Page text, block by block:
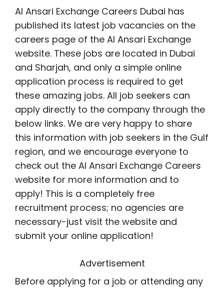
Al Ansari Exchange Careers Dubai has
published its latest job vacancies on the
careers page of the Al Ansari Exchange
website. These jobs are located in Dubai
and Sharjah, and only a simple online
application process is required to get
these amazing jobs. All job seekers can
apply directly to the company through the
below links. We are very happy to share
this information with job seekers in the Gulf
region, and we encourage everyone to
check out the Al Ansari Exchange Careers
website for more information and to
apply! This is a completely free
recruitment process; no agencies are
necessary-just visit the website and
submit your online application!
Advertisement
Before applying for a job or attending any